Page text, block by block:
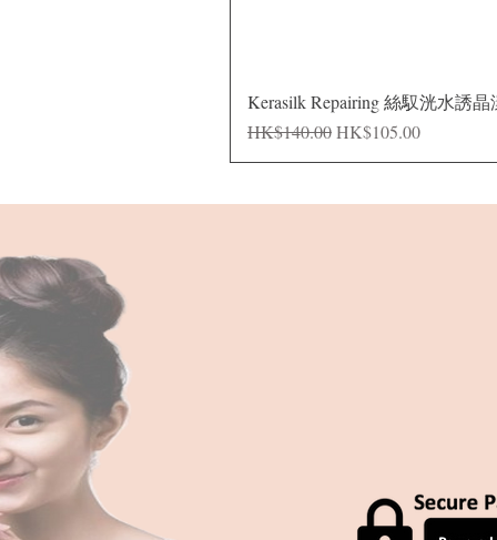
Kerasilk Repairing 絲馭洸水誘
Regular Price
HK$140.00Sale Price
HK$105.00